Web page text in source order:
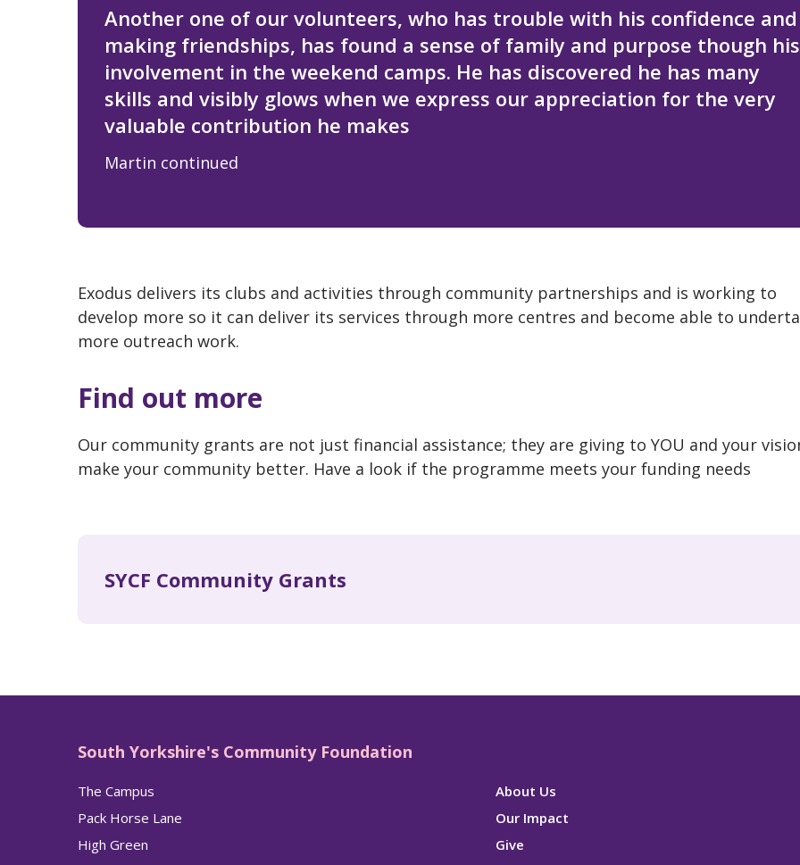
Another one of our volunteers, who has trouble with his confidence and
making friendships, has found a sense of family and purpose though his
involvement in the weekend camps. He has discovered he has many
skills and visibly glows when we express our appreciation for the very
valuable contribution he makes
Martin continued
Exodus delivers its clubs and activities through community partnerships and is working to
develop more so it can deliver its services through more centres and become able to
more outreach work.
Find out more
Our community grants are not just financial assistance; they are giving to YOU and your
make your community better. Have a look if the programme meets your funding needs
SYCF Community Grants
South Yorkshire's Community Foundation
The Campus
Pack Horse Lane
High Green
About Us
Our Impact
Give